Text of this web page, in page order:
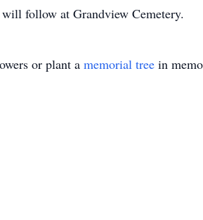
follow at Grandview Cemetery.
or plant a memorial tree in